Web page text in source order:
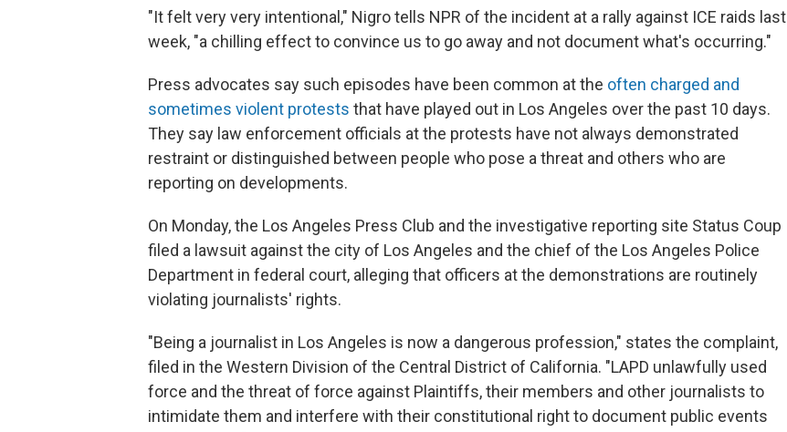
"It felt very very intentional," Nigro tells NPR of the incident at a rally against ICE raids last
week, "a chilling effect to convince us to go away and not document what's occurring."
Press advocates say such episodes have been common at the often charged and
sometimes violent protests that have played out in Los Angeles over the past 10 days.
They say law enforcement officials at the protests have not always demonstrated
restraint or distinguished between people who pose a threat and others who are
reporting on developments.
On Monday, the Los Angeles Press Club and the investigative reporting site Status Coup
filed a lawsuit against the city of Los Angeles and the chief of the Los Angeles Police
Department in federal court, alleging that officers at the demonstrations are routinely
violating journalists' rights.
"Being a journalist in Los Angeles is now a dangerous profession," states the complaint,
filed in the Western Division of the Central District of California. "LAPD unlawfully used
force and the threat of force against Plaintiffs, their members and other journalists to
intimidate them and interfere with their constitutional right to document public events